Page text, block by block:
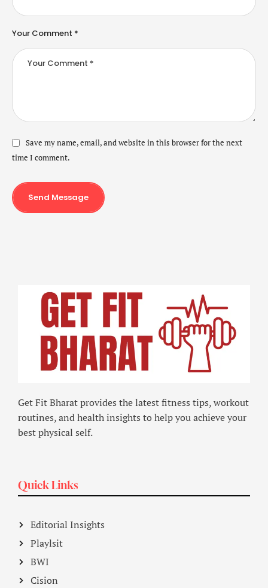
Your Comment *
Save my name, email, and website in this browser for the next
time I comment.
Send Message
Get Fit Bharat provides the latest fitness tips, workout
routines, and health insights to help you achieve your
best physical self.
Quick Links
Editorial Insights
Playlsit
BWI
Cision